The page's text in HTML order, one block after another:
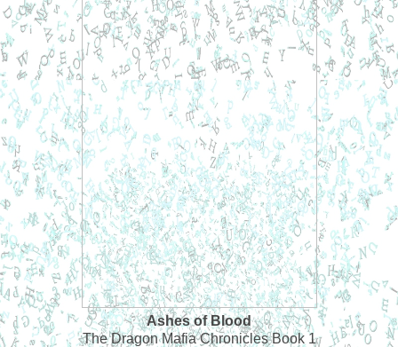
Ashes of Blood
The Dragon Mafia Chronicles Book 1